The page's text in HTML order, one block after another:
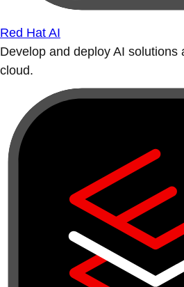
Red Hat AI
Develop and deploy AI solutions
cloud.